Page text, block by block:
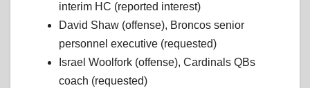
interim HC (reported interest)
David Shaw (offense), Broncos senior
personnel executive (requested)
Israel Woolfork (offense), Cardinals QBs
coach (requested)